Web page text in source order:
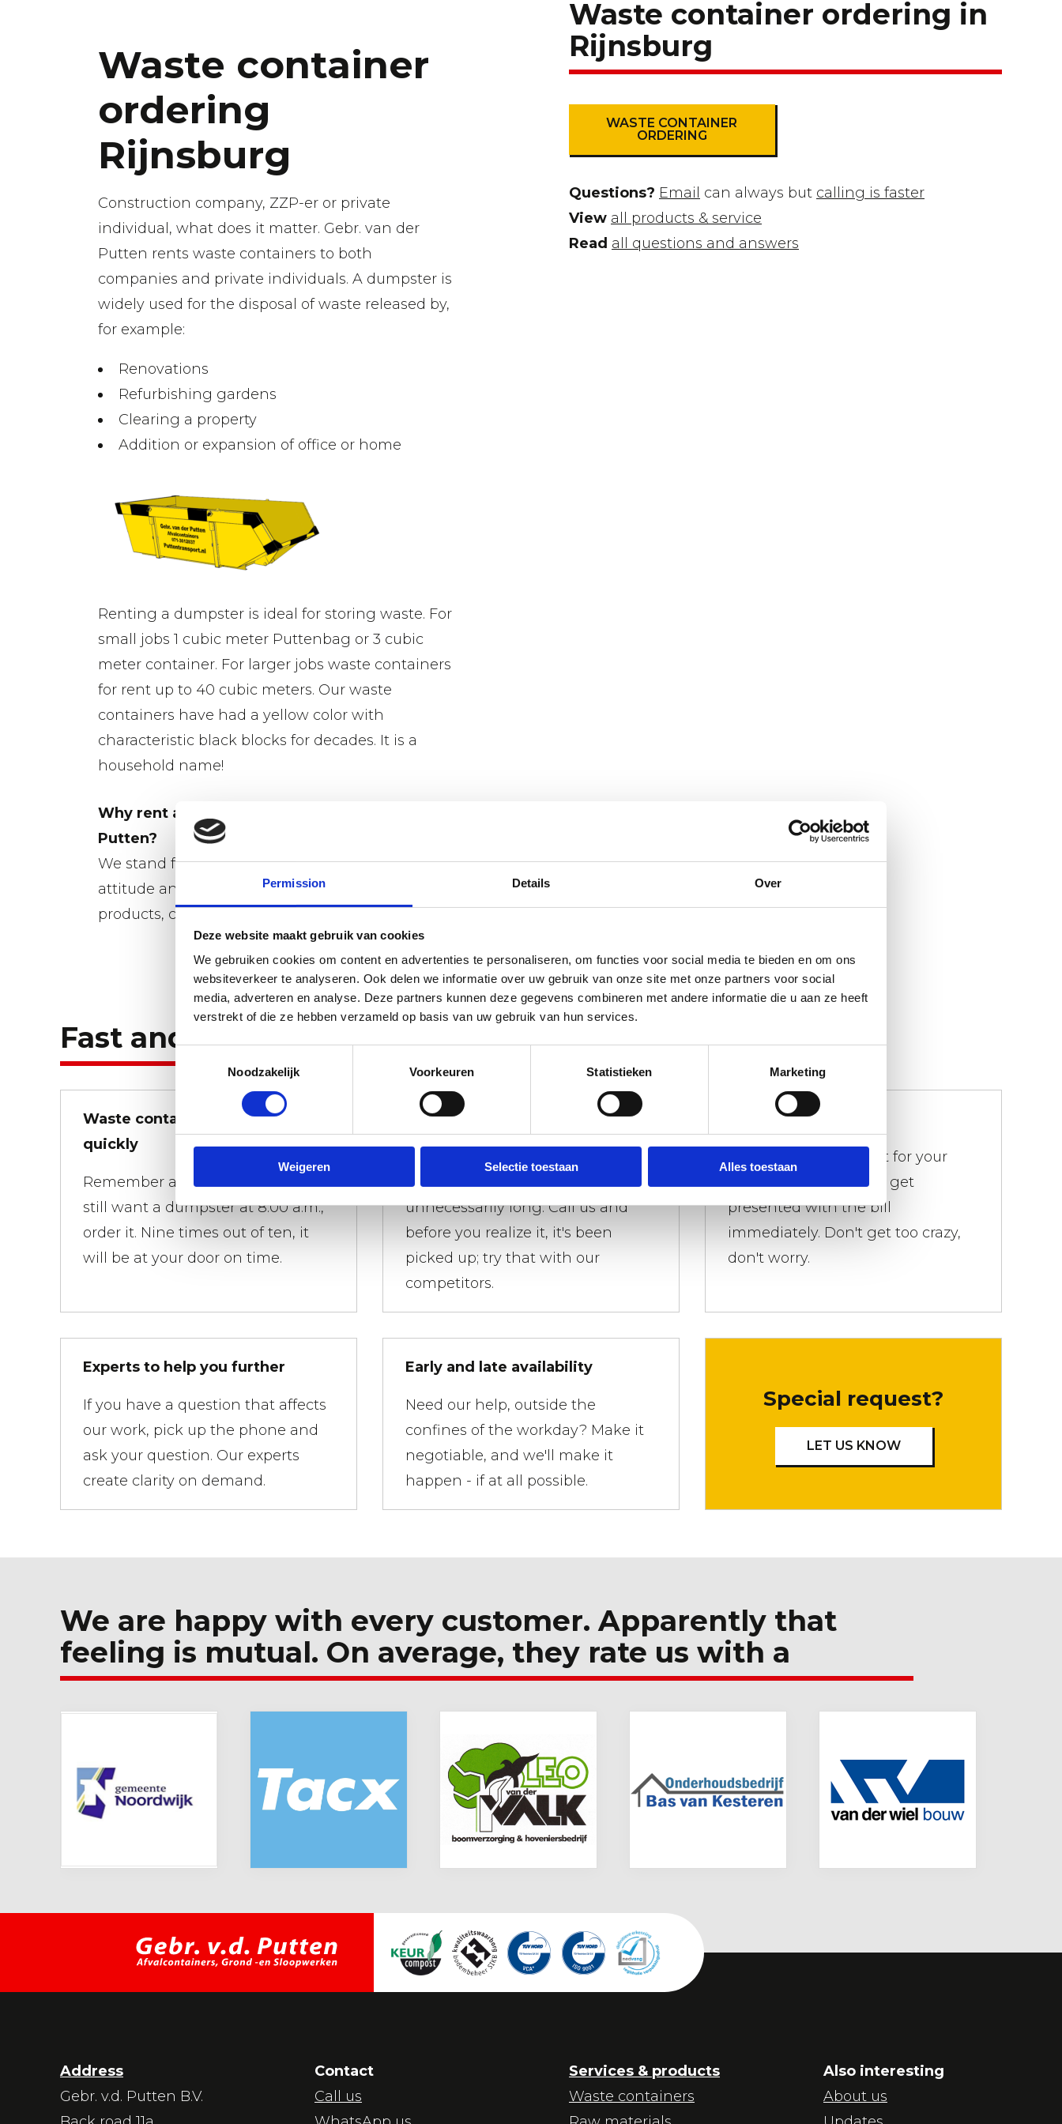
Permission Details Over
Deze website maakt gebruik van cookies
We gebruiken cookies om content en advertenties te personaliseren, om functies voor social media te bieden en om ons
websiteverkeer te analyseren. Ook delen we informatie over uw gebruik van onze site met onze partners voor social
media, adverteren en analyse. Deze partners kunnen deze gegevens combineren met andere informatie die u aan ze heeft
verstrekt of die ze hebben verzameld op basis van uw gebruik van hun services.
Noodzakelijk
Voorkeuren Statistieken Marketing
Weigeren Selectie toestaan Alles toestaan
Waste container
ordering
Rijnsburg
Construction company, ZZP-er or private
individual, what does it matter. Gebr. van der
Putten rents waste containers to both
companies and private individuals. A dumpster is
widely used for the disposal of waste released by,
for example:
Renovations
Refurbishing gardens
Clearing a property
Addition or expansion of office or home
Renting a dumpster is ideal for storing waste. For
small jobs 1 cubic meter Puttenbag or 3 cubic
meter container. For larger jobs waste containers
for rent up to 40 cubic meters. Our waste
containers have had a yellow color with
characteristic black blocks for decades. It is a
household name!
Why rent a dumpster from Gebr. van der
Putten?
We stand for excellent service and flexible
attitude and nothing is impossible. Wide range of
products, competitive pricing and good advice.
Waste container ordering in
Rijnsburg
WASTE CONTAINER
ORDERING
Questions? Email can always but calling is faster
View all products & service
Read all questions and answers
Fast and flexible.
Waste containers brought
quickly
Remember at 01:00 a.m. that you
still want a dumpster at 8:00 a.m.,
order it. Nine times out of ten, it
will be at your door on time.
Waste containers picked up
quickly
You don't want a dumpster to sit
unnecessarily long. Call us and
before you realize it, it's been
picked up; try that with our
competitors.
We don't bother
There is a weight limit for your
trash. Everywhere you get
presented with the bill
immediately. Don't get too crazy,
don't worry.
Experts to help you further
If you have a question that affects
our work, pick up the phone and
ask your question. Our experts
create clarity on demand.
Early and late availability
Need our help, outside the
confines of the workday? Make it
negotiable, and we'll make it
happen - if at all possible.
Special request?
LET US KNOW
We are happy with every customer. Apparently that
feeling is mutual. On average, they rate us with a
Address
Gebr. v.d. Putten B.V.
Contact
Call us
Services & products
Waste containers
Also interesting
About us